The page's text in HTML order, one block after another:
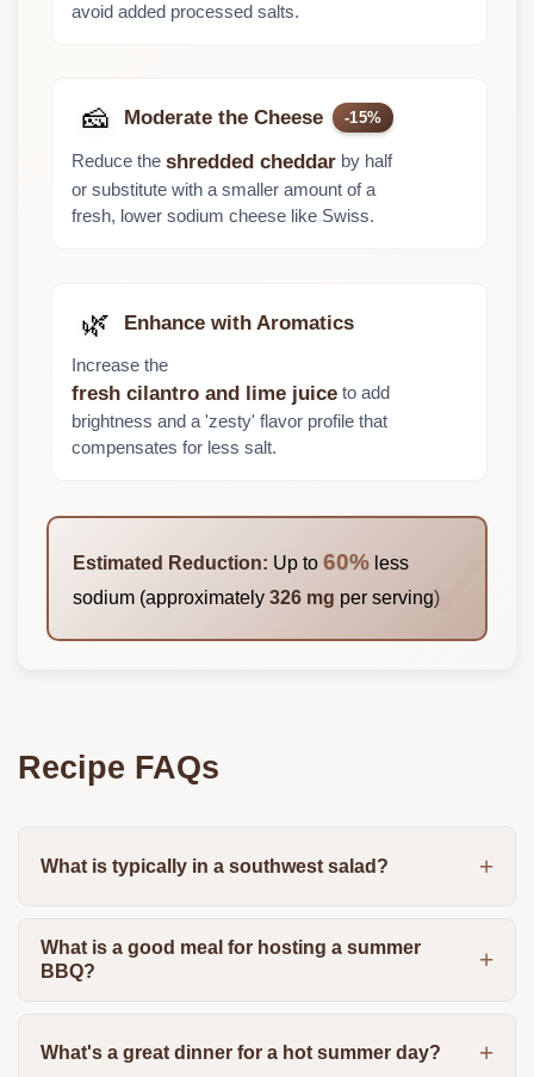
avoid added processed salts.
🧀 Moderate the Cheese -15%
Reduce the shredded cheddar by half
or substitute with a smaller amount of a
fresh, lower sodium cheese like Swiss.
🌿 Enhance with Aromatics
Increase the
fresh cilantro and lime juice to add
brightness and a 'zesty' flavor profile that
compensates for less salt.
Estimated Reduction: Up to 60% less
sodium (approximately 326 mg per serving)
Recipe FAQs
What is typically in a southwest salad?
What is a good meal for hosting a summer
BBQ?
What's a great dinner for a hot summer day?